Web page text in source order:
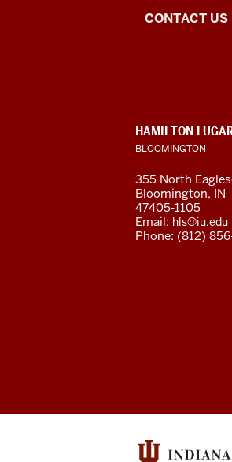
Chinese
social
media
CONTACT US
CONTACT,
ADDRESS
AND
LINKS
HAMILTON
BLOOMINGTON
355 North
Bloomington, IN
47405-1105
Email: hls@iu.edu
Phone: (812)